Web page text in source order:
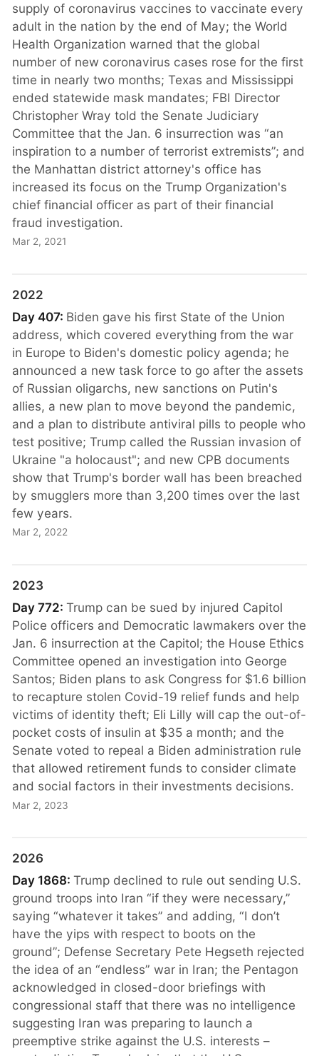
supply of coronavirus vaccines to vaccinate every
adult in the nation by the end of May; the World
Health Organization warned that the global
number of new coronavirus cases rose for the first
time in nearly two months; Texas and Mississippi
ended statewide mask mandates; FBI Director
Christopher Wray told the Senate Judiciary
Committee that the Jan. 6 insurrection was “an
inspiration to a number of terrorist extremists”; and
the Manhattan district attorney's office has
increased its focus on the Trump Organization's
chief financial officer as part of their financial
fraud investigation.
Mar 2, 2021
2022
Day 407: Biden gave his first State of the Union
address, which covered everything from the war
in Europe to Biden's domestic policy agenda; he
announced a new task force to go after the assets
of Russian oligarchs, new sanctions on Putin's
allies, a new plan to move beyond the pandemic,
and a plan to distribute antiviral pills to people who
test positive; Trump called the Russian invasion of
Ukraine "a holocaust"; and new CPB documents
show that Trump's border wall has been breached
by smugglers more than 3,200 times over the last
few years.
Mar 2, 2022
2023
Day 772:Trump can be sued by injured Capitol
Police officers and Democratic lawmakers over the
Jan. 6 insurrection at the Capitol; the House Ethics
Committee opened an investigation into George
Santos; Biden plans to ask Congress for $1.6 billion
to recapture stolen Covid-19 relief funds and help
victims of identity theft; Eli Lilly will cap the out-of-
pocket costs of insulin at $35 a month; and the
Senate voted to repeal a Biden administration rule
that allowed retirement funds to consider climate
and social factors in their investments decisions.
Mar 2, 2023
2026
Day 1868:Trump declined to rule out sending U.S.
ground troops into Iran “if they were necessary,”
saying “whatever it takes” and adding, “I don’t
have the yips with respect to boots on the
ground”; Defense Secretary Pete Hegseth rejected
the idea of an “endless” war in Iran; the Pentagon
acknowledged in closed-door briefings with
congressional staff that there was no intelligence
suggesting Iran was preparing to launch a
preemptive strike against the U.S. interests –